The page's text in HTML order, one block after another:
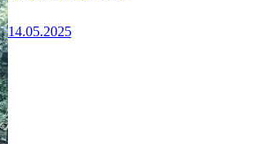
14.05.2025